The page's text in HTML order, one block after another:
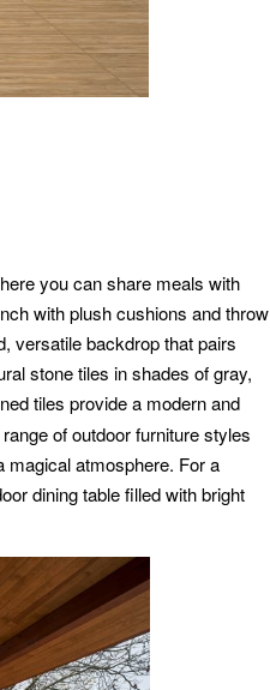
you can share meals with
with plush cushions and throw
versatile backdrop that pairs
stone tiles in shades of gray,
tiles provide a modern and
of outdoor furniture styles
magical atmosphere. For a
dining table filled with bright